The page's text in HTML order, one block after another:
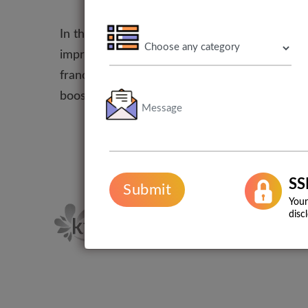
In the present marketplace, it is important
improve the online presence of your
franchise helps you in creating unique
boosts the traffic of your website and its
Submit